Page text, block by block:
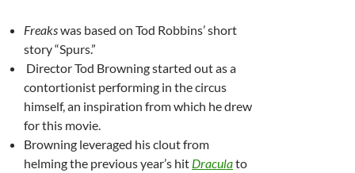
Freakswas based on Tod Robbins’ short
story “Spurs.”
Director Tod Browning started out as a
contortionist performing in the circus
himself, an inspiration from which he drew
for this movie.
Browning leveraged his clout from
helming the previous year’s hit Draculato